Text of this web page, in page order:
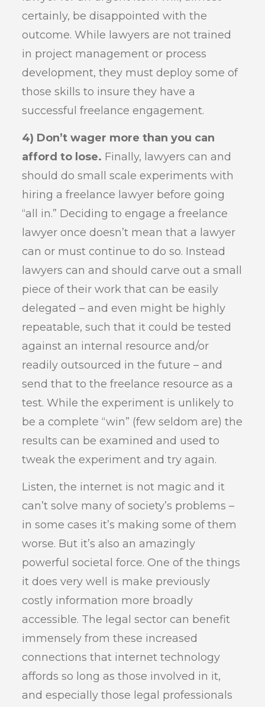
certainly, be disappointed with the
outcome. While lawyers are not trained
in project management or process
development, they must deploy some of
those skills to insure they have a
successful freelance engagement.
4) Don’t wager more than you can
afford to lose. Finally, lawyers can and
should do small scale experiments with
hiring a freelance lawyer before going
“all in.” Deciding to engage a freelance
lawyer once doesn’t mean that a lawyer
can or must continue to do so. Instead
lawyers can and should carve out a small
piece of their work that can be easily
delegated – and even might be highly
repeatable, such that it could be tested
against an internal resource and/or
readily outsourced in the future – and
send that to the freelance resource as a
test. While the experiment is unlikely to
be a complete “win” (few seldom are) the
results can be examined and used to
tweak the experiment and try again.
Listen, the internet is not magic and it
can’t solve many of society’s problems –
in some cases it’s making some of them
worse. But it’s also an amazingly
powerful societal force. One of the things
it does very well is make previously
costly information more broadly
accessible. The legal sector can benefit
immensely from these increased
connections that internet technology
affords so long as those involved in it,
and especially those legal professionals